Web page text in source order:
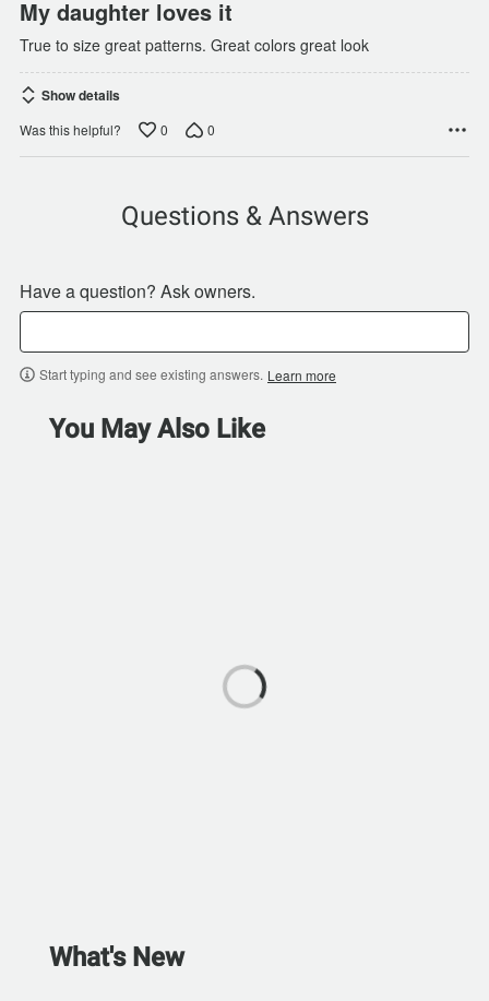
My daughter loves it
True to size great patterns. Great colors great look
Show details
Was this helpful? 0 0
Questions & Answers
Have a question? Ask owners.
Start typing and see existing answers. Learn more
You May Also Like
What's New